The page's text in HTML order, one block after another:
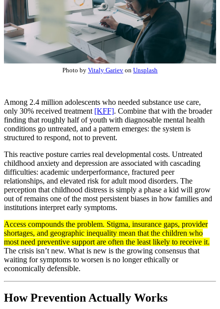
Photo by Vitaly Gariev on Unsplash
Among 2.4 million adolescents who needed substance use care,
only 30% received treatment [KFF]. Combine that with the broader
finding that roughly half of youth with diagnosable mental health
conditions go untreated, and a pattern emerges: the system is
structured to respond, not to prevent.
This reactive posture carries real developmental costs. Untreated
childhood anxiety and depression are associated with cascading
difficulties: academic underperformance, fractured peer
relationships, and elevated risk for adult mood disorders. The
perception that childhood distress is simply a phase a kid will grow
out of remains one of the most persistent biases in how families and
institutions interpret early symptoms.
Access compounds the problem. Stigma, insurance gaps, provider
shortages, and geographic inequality mean that the children who
most need preventive support are often the least likely to receive it.
The crisis isn’t new. What is new is the growing consensus that
waiting for symptoms to worsen is no longer ethically or
economically defensible.
How Prevention Actually Works